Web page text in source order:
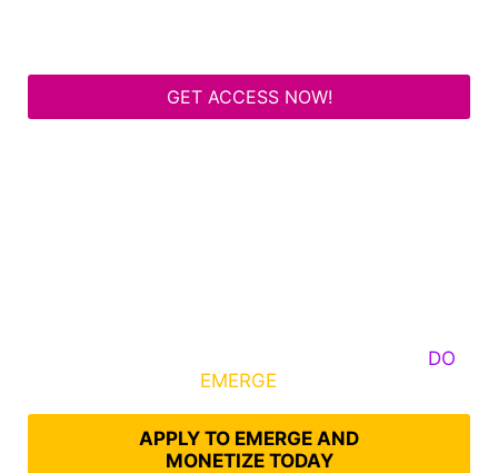
GET ACCESS NOW!
DO
EMERGE
APPLY TO EMERGE AND
MONETIZE TODAY